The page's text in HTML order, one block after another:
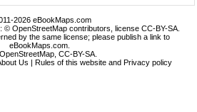
2026 eBookMaps.com
© OpenStreetMap contributors, license CC-BY-SA.
by the same license; please publish a link to
eBookMaps.com.
OpenStreetMap ,CC-BY-SA
Us | Rules of this website and Privacy policy